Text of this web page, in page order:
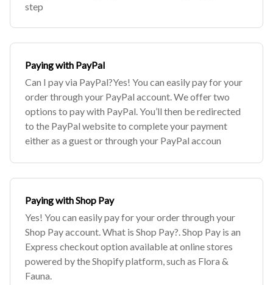
step
Paying with PayPal
Can I pay via PayPal?Yes! You can easily pay for your
order through your PayPal account. We offer two
options to pay with PayPal. You’ll then be redirected
to the PayPal website to complete your payment
either as a guest or through your PayPal accoun
Paying with Shop Pay
Yes! You can easily pay for your order through your
Shop Pay account. What is Shop Pay?. Shop Pay is an
Express checkout option available at online stores
powered by the Shopify platform, such as Flora &
Fauna.